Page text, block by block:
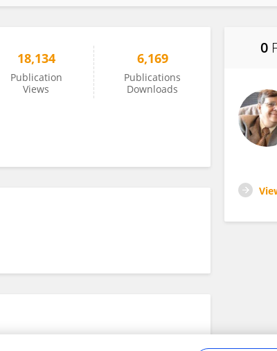
18,134
Publication
Views
6,169
Publications
Downloads
0